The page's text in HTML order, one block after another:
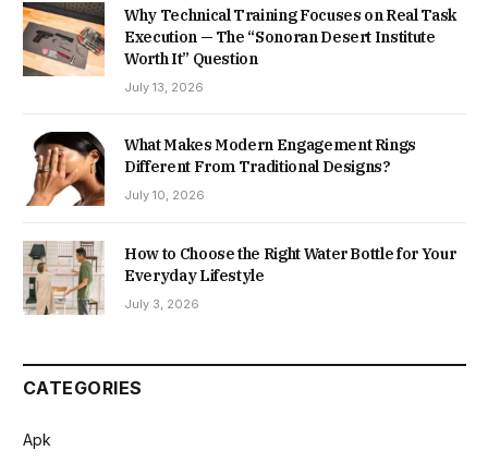
Why Technical Training Focuses on Real Task
Execution — The “Sonoran Desert Institute
Worth It” Question
July 13, 2026
What Makes Modern Engagement Rings
Different From Traditional Designs?
July 10, 2026
How to Choose the Right Water Bottle for Your
Everyday Lifestyle
July 3, 2026
CATEGORIES
Apk